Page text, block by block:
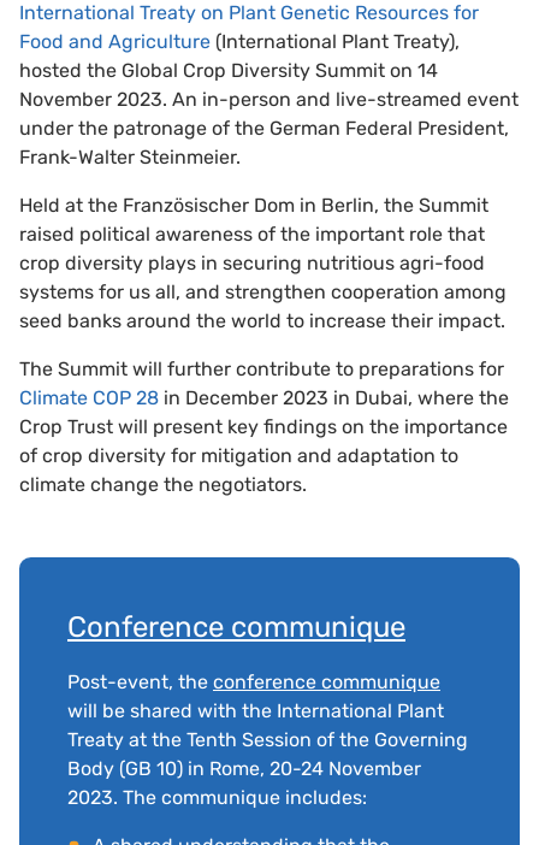
International Treaty on Plant Genetic Resources for
Food and Agriculture (International Plant Treaty),
hosted the Global Crop Diversity Summit on 14
November 2023. An in-person and live-streamed event
under the patronage of the German Federal President,
Frank-Walter Steinmeier.
Held at the Französischer Dom in Berlin, the Summit
raised political awareness of the important role that
crop diversity plays in securing nutritious agri-food
systems for us all, and strengthen cooperation among
seed banks around the world to increase their impact.
The Summit will further contribute to preparations for
Climate COP 28 in December 2023 in Dubai, where the
Crop Trust will present key findings on the importance
of crop diversity for mitigation and adaptation to
climate change the negotiators.
Conference communique
Post-event, the conference communique
will be shared with the International Plant
Treaty at the Tenth Session of the Governing
Body (GB 10) in Rome, 20-24 November
2023. The communique includes: